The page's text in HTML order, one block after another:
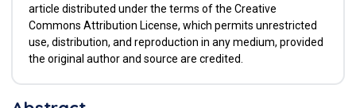
article distributed under the terms of the Creative
Commons Attribution License, which permits unrestricted
use, distribution, and reproduction in any medium, provided
the original author and source are credited.